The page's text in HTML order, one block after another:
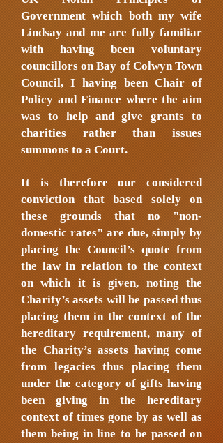
Government which both my wife
Lindsay and me are fully familiar
with having been voluntary
councillors on Bay of Colwyn Town
Council, I having been Chair of
Policy and Finance where the aim
was to help and give grants to
charities rather than issues
summons to a Court.
It is therefore our considered
conviction that based solely on
these grounds that no "non-
domestic rates" are due, simply by
placing the Council’s quote from
the law in relation to the context
on which it is given, noting the
Charity’s assets will be passed thus
placing them in the context of the
hereditary requirement, many of
the Charity’s assets having come
from legacies thus placing them
under the category of gifts having
been giving in the hereditary
context of times gone by as well as
them being in line to be passed on